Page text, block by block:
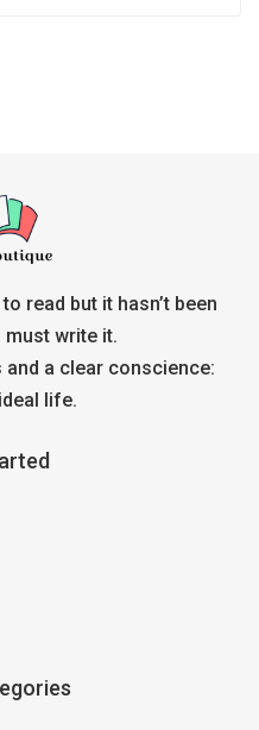
read but it hasn’t been
must write it.
a clear conscience:
life.